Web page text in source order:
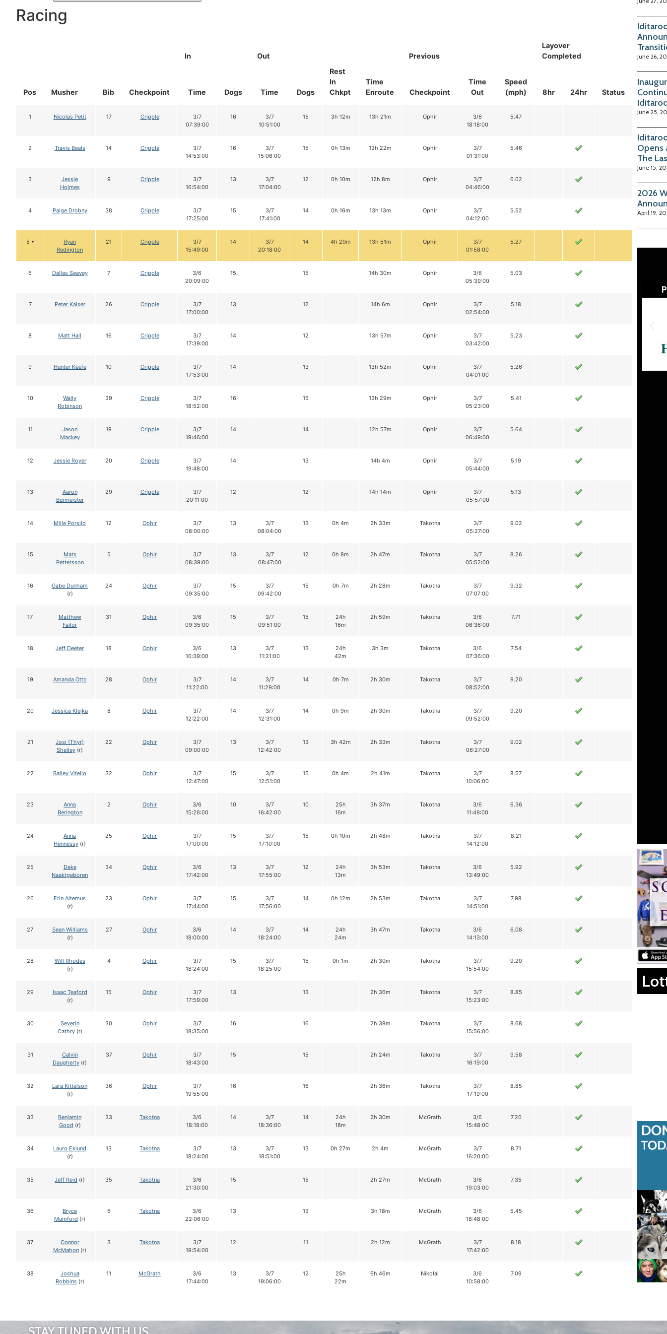
Racing
Pos Musher Bib Checkpoint
In
Out
Rest
In
Chkpt
Time
Enroute
Previous
Layover
Completed
Status
Time Dogs Time Dogs Checkpoint
Time
Out
Speed
(mph)
8hr 24hr
1 Nicolas Petit 17 Cripple
3/7
07:39:00
16
3/7
10:51:00
15 3h 12m 13h 21m Ophir
3/6
18:18:00
5.47
2 Travis Beals 14 Cripple
3/7
14:53:00
16
3/7
15:06:00
15 0h 13m 13h 22m Ophir
3/7
01:31:00
5.46
3
Jessie
Holmes
9 Cripple
3/7
16:54:00
13
3/7
17:04:00
12 0h 10m 12h 8m Ophir
3/7
04:46:00
6.02
4 Paige Drobny 38 Cripple
3/7
17:25:00
15
3/7
17:41:00
14 0h 16m 13h 13m Ophir
3/7
04:12:00
5.52
5 •
Ryan
Redington
21 Cripple
3/7
15:49:00
14
3/7
20:18:00
14 4h 29m 13h 51m Ophir
3/7
01:58:00
5.27
6 Dallas Seavey 7 Cripple
3/6
20:09:00
15 15 14h 30m Ophir
3/6
05:39:00
5.03
7 Peter Kaiser 26 Cripple
3/7
17:00:00
13 12 14h 6m Ophir
3/7
02:54:00
5.18
8 Matt Hall 16 Cripple
3/7
17:39:00
14 12 13h 57m Ophir
3/7
03:42:00
5.23
9 Hunter Keefe 10 Cripple
3/7
17:53:00
14 13 13h 52m Ophir
3/7
04:01:00
5.26
10
Wally
Robinson
39 Cripple
3/7
18:52:00
16 15 13h 29m Ophir
3/7
05:23:00
5.41
11
Jason
Mackey
19 Cripple
3/7
19:46:00
14 14 12h 57m Ophir
3/7
06:49:00
5.64
12 Jessie Royer 20 Cripple
3/7
19:48:00
14 13 14h 4m Ophir
3/7
05:44:00
5.19
13
Aaron
Burmeister
29 Cripple
3/7
20:11:00
12 12 14h 14m Ophir
3/7
05:57:00
5.13
14 Mille Porsild 12 Ophir
3/7
08:00:00
13
3/7
08:04:00
13 0h 4m 2h 33m Takotna
3/7
05:27:00
9.02
15
Mats
Pettersson
5 Ophir
3/7
08:39:00
13
3/7
08:47:00
12 0h 8m 2h 47m Takotna
3/7
05:52:00
8.26
16
Gabe Dunham
(r)
24 Ophir
3/7
09:35:00
15
3/7
09:42:00
15 0h 7m 2h 28m Takotna
3/7
07:07:00
9.32
17
Matthew
Failor
31 Ophir
3/6
09:35:00
15
3/7
09:51:00
15
24h
16m
2h 59m Takotna
3/6
06:36:00
7.71
18 Jeff Deeter 18 Ophir
3/6
10:39:00
13
3/7
11:21:00
13
24h
42m
3h 3m Takotna
3/6
07:36:00
7.54
19 Amanda Otto 28 Ophir
3/7
11:22:00
14
3/7
11:29:00
14 0h 7m 2h 30m Takotna
3/7
08:52:00
9.20
20 Jessica Klejka 8 Ophir
3/7
12:22:00
14
3/7
12:31:00
14 0h 9m 2h 30m Takotna
3/7
09:52:00
9.20
21
Josi (Thyr)
Shelley (r)
22 Ophir
3/7
09:00:00
13
3/7
12:42:00
13 3h 42m 2h 33m Takotna
3/7
06:27:00
9.02
22 Bailey Vitello 32 Ophir
3/7
12:47:00
15
3/7
12:51:00
15 0h 4m 2h 41m Takotna
3/7
10:06:00
8.57
23
Anna
Berington
2 Ophir
3/6
15:26:00
10
3/7
16:42:00
10
25h
16m
3h 37m Takotna
3/6
11:49:00
6.36
24
Anna
Hennessy (r)
25 Ophir
3/7
17:00:00
15
3/7
17:10:00
15 0h 10m 2h 48m Takotna
3/7
14:12:00
8.21
25
Deke
Naaktgeboren
34 Ophir
3/6
17:42:00
13
3/7
17:55:00
12
24h
13m
3h 53m Takotna
3/6
13:49:00
5.92
26
Erin Altemus
(r)
23 Ophir
3/7
17:44:00
15
3/7
17:56:00
14 0h 12m 2h 53m Takotna
3/7
14:51:00
7.98
27
Sean Williams
(r)
27 Ophir
3/6
18:00:00
14
3/7
18:24:00
14
24h
24m
3h 47m Takotna
3/6
14:13:00
6.08
28
Will Rhodes
(r)
4 Ophir
3/7
18:24:00
15
3/7
18:25:00
15 0h 1m 2h 30m Takotna
3/7
15:54:00
9.20
29
Isaac Teaford
(r)
15 Ophir
3/7
17:59:00
13 13 2h 36m Takotna
3/7
15:23:00
8.85
30
Severin
Cathry(r)
30 Ophir
3/7
18:35:00
16 16 2h 39m Takotna
3/7
15:56:00
8.68
31
Calvin
Daugherty (r)
37 Ophir
3/7
18:43:00
15 15 2h 24m Takotna
3/7
16:19:00
9.58
32
Lara Kittelson
(r)
36 Ophir
3/7
19:55:00
16 16 2h 36m Takotna
3/7
17:19:00
8.85
33
Benjamin
Good (r)
33 Takotna
3/6
18:18:00
14
3/7
18:36:00
14
24h
18m
2h 30m McGrath
3/6
15:48:00
7.20
34
Lauro Eklund
(r)
13 Takotna
3/7
18:24:00
13
3/7
18:51:00
13 0h 27m 2h 4m McGrath
3/7
16:20:00
8.71
35 Jeff Reid (r) 35 Takotna
3/6
21:30:00
15 15 2h 27m McGrath
3/6
19:03:00
7.35
36
Bryce
Mumford (r)
6 Takotna
3/6
22:06:00
13 13 3h 18m McGrath
3/6
18:48:00
5.45
37
Connor
McMahon (r)
3 Takotna
3/7
19:54:00
12 11 2h 12m McGrath
3/7
17:42:00
8.18
38
Joshua
Robbins(r)
11 McGrath
3/6
17:44:00
13
3/7
19:06:00
12
25h
22m
6h 46m Nikolai
3/6
10:58:00
7.09
June 26,
June 25,
Opens
The
June 15,
2026
April 19,